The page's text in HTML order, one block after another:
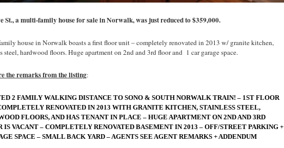
St., a multi-family house for sale in Norwalk, was just reduced to $359,000.
house in Norwalk boasts a first floor unit – completely renovated in 2013 w/ granite kitchen,
steel, hardwood floors. Huge apartment on 2nd and 3rd floor and 1 car garage space.
the remarks from the listing:
2 FAMILY WALKING DISTANCE TO SONO & SOUTH NORWALK TRAIN! – 1ST FLOOR
RENOVATED IN 2013 WITH GRANITE KITCHEN, STAINLESS STEEL,
FLOORS, AND HAS TENANT IN PLACE – HUGE APARTMENT ON 2ND AND 3RD
IS VACANT – COMPLETELY RENOVATED BASEMENT IN 2013 – OFF/STREET PARKING +
SPACE – SMALL BACK YARD – AGENTS SEE AGENT REMARKS + ADDENDUM